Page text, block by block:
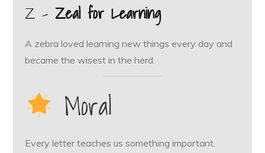
Z –Zeal for Learning
A zebra loved learning new things every day and
became the wisest in the herd.
Moral
Every letter teaches us something important.